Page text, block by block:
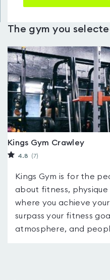
The gym you
Kings Gym Crawley
4.8 (7)
Kings Gym is for the
about fitness,
where you achieve
surpass your fitness
atmosphere, and